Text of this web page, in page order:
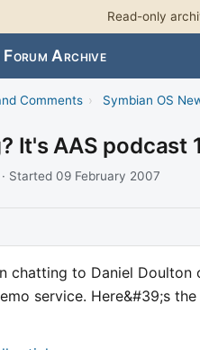
Read-only
Archive
Comments › Symbian OS
It's AAS podcast
Started 09 February 2007
chatting to Daniel
service. Here&#39;s